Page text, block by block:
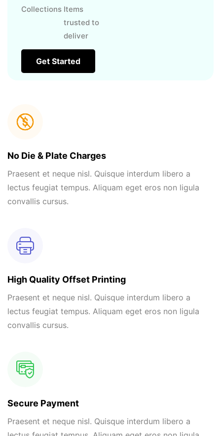
Collections Items
trusted to
deliver
Get Started
No Die & Plate Charges
Praesent et neque nisl. Quisque interdum libero a
lectus feugiat tempus. Aliquam eget eros non ligula
convallis cursus.
High Quality Offset Printing
Praesent et neque nisl. Quisque interdum libero a
lectus feugiat tempus. Aliquam eget eros non ligula
convallis cursus.
Secure Payment
Praesent et neque nisl. Quisque interdum libero a